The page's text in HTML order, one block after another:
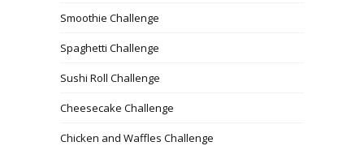
Smoothie Challenge
Spaghetti Challenge
Sushi Roll Challenge
Cheesecake Challenge
Chicken and Waffles Challenge